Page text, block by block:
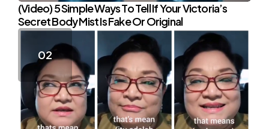
(Video) 5 Simple Ways To Tell If Your Victoria’s
Secret Body Mist Is Fake Or Original